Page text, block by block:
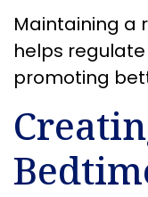
Maintaining a
helps
promoting